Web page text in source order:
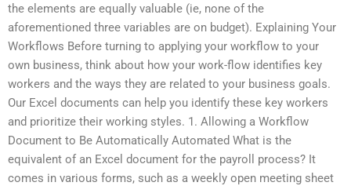
the elements are equally valuable (ie, none of the
aforementioned three variables are on budget). Explaining Your
Workflows Before turning to applying your workflow to your
own business, think about how your work-flow identifies key
workers and the ways they are related to your business goals.
Our Excel documents can help you identify these key workers
and prioritize their working styles. 1. Allowing a Workflow
Document to Be Automatically Automated What is the
equivalent of an Excel document for the payroll process? It
comes in various forms, such as a weekly open meeting sheet